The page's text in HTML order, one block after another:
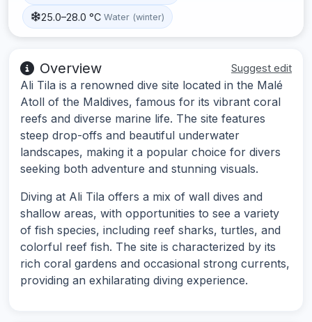
25.0–28.0 °C Water (winter)
Overview Suggest edit
Ali Tila is a renowned dive site located in the Malé
Atoll of the Maldives, famous for its vibrant coral
reefs and diverse marine life. The site features
steep drop-offs and beautiful underwater
landscapes, making it a popular choice for divers
seeking both adventure and stunning visuals.
Diving at Ali Tila offers a mix of wall dives and
shallow areas, with opportunities to see a variety
of fish species, including reef sharks, turtles, and
colorful reef fish. The site is characterized by its
rich coral gardens and occasional strong currents,
providing an exhilarating diving experience.